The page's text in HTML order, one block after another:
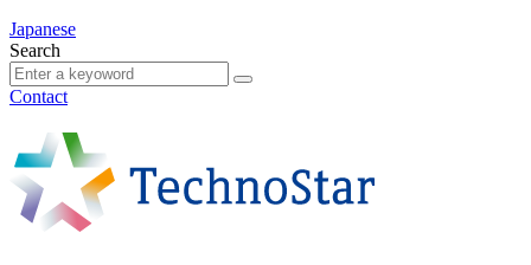
Japanese
Search
Contact